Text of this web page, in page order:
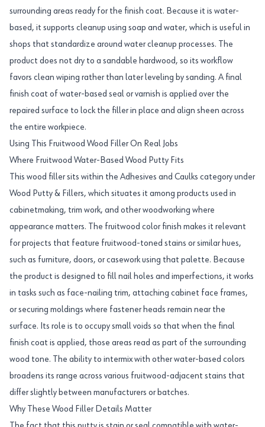
surrounding areas ready for the finish coat. Because it is water-
based, it supports cleanup using soap and water, which is useful in
shops that standardize around water cleanup processes. The
product does not dry to a sandable hardwood, so its workflow
favors clean wiping rather than later leveling by sanding. A final
finish coat of water-based seal or varnish is applied over the
repaired surface to lock the filler in place and align sheen across
the entire workpiece.
Using This Fruitwood Wood Filler On Real Jobs
Where Fruitwood Water-Based Wood Putty Fits
This wood filler sits within the Adhesives and Caulks category under
Wood Putty & Fillers, which situates it among products used in
cabinetmaking, trim work, and other woodworking where
appearance matters. The fruitwood color finish makes it relevant
for projects that feature fruitwood-toned stains or similar hues,
such as furniture, doors, or casework using that palette. Because
the product is designed to fill nail holes and imperfections, it works
in tasks such as face-nailing trim, attaching cabinet face frames,
or securing moldings where fastener heads remain near the
surface. Its role is to occupy small voids so that when the final
finish coat is applied, those areas read as part of the surrounding
wood tone. The ability to intermix with other water-based colors
broadens its range across various fruitwood-adjacent stains that
differ slightly between manufacturers or batches.
Why These Wood Filler Details Matter